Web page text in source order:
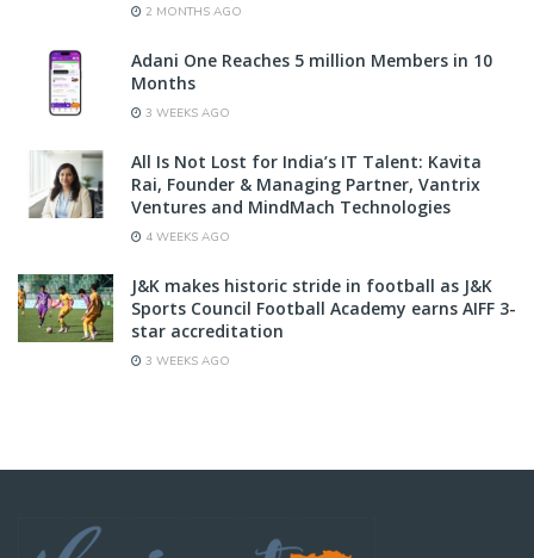
2 MONTHS AGO
Adani One Reaches 5 million Members in 10
Months
3 WEEKS AGO
All Is Not Lost for India’s IT Talent: Kavita
Rai, Founder & Managing Partner, Vantrix
Ventures and MindMach Technologies
4 WEEKS AGO
J&K makes historic stride in football as J&K
Sports Council Football Academy earns AIFF 3-
star accreditation
3 WEEKS AGO